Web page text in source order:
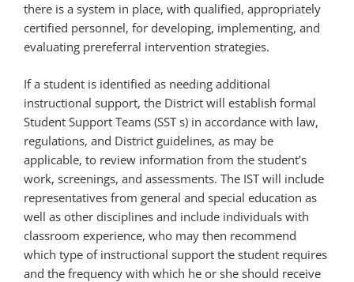
there is a system in place, with qualified, appropriately
certified personnel, for developing, implementing, and
evaluating prereferral intervention strategies.
If a student is identified as needing additional
instructional support, the District will establish formal
Student Support Teams (SST s) in accordance with law,
regulations, and District guidelines, as may be
applicable, to review information from the student’s
work, screenings, and assessments. The IST will include
representatives from general and special education as
well as other disciplines and include individuals with
classroom experience, who may then recommend
which type of instructional support the student requires
and the frequency with which he or she should receive